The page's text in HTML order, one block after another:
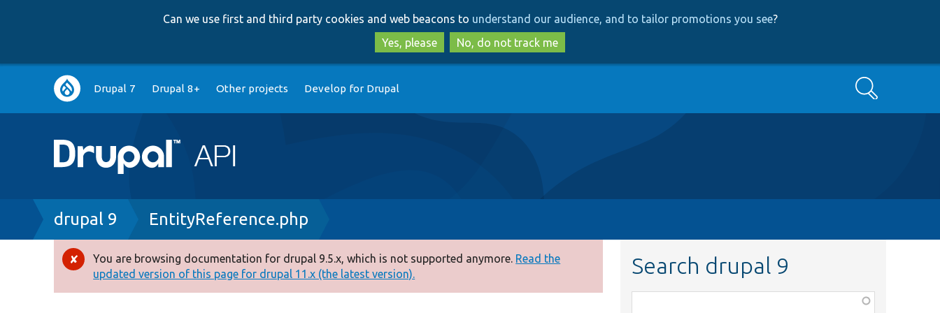
to
main
content
to
search
Can we use first and third party cookies and web beacons to understand our audience, and to tailor promotions you see?
Yes, please
No, do not track me
Main
navigation
Drupal 7 Drupal 8+ Other projects Develop for Drupal Search
Breadcrumb
drupal 9 EntityReference.php
Error
message
You are browsing documentation for drupal 9.5.x, which is not supported anymore. Read the
updated version of this page for drupal 11.x (the latest version).
Search drupal 9